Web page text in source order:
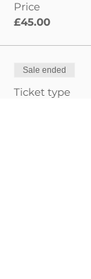
Price
£45.00
Sale ended
Ticket type